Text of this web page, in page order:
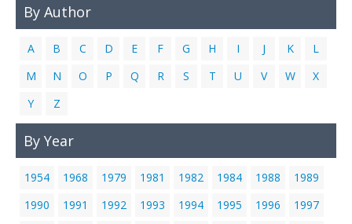
By Author
A B C D E F G H I J K
L
M
N O P Q R S T U V W
X
Y
Z
By Year
1954 1968 1979 1981 1982 1984 1988
1989
1990
1991 1992 1993 1994 1995 1996
1997